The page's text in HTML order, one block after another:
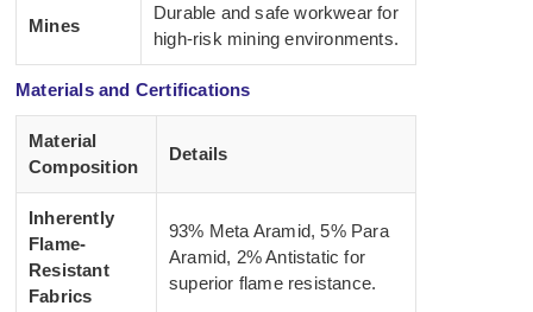
Mines
Durable and safe workwear for
high-risk mining environments.
Materials and Certifications
Material
Composition
Details
Inherently
Flame-
Resistant
Fabrics
93% Meta Aramid, 5% Para
Aramid, 2% Antistatic for
superior flame resistance.